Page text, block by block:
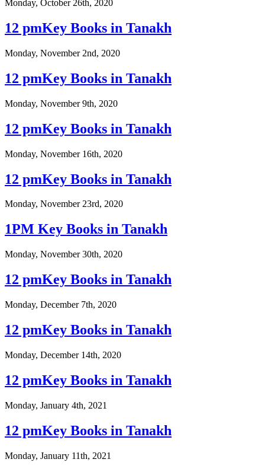
Monday, October 26th, 2020
12 pmKey Books in Tanakh
Monday, November 2nd, 2020
12 pmKey Books in Tanakh
Monday, November 9th, 2020
12 pmKey Books in Tanakh
Monday, November 16th, 2020
12 pmKey Books in Tanakh
Monday, November 23rd, 2020
1PM Key Books in Tanakh
Monday, November 30th, 2020
12 pmKey Books in Tanakh
Monday, December 7th, 2020
12 pmKey Books in Tanakh
Monday, December 14th, 2020
12 pmKey Books in Tanakh
Monday, January 4th, 2021
12 pmKey Books in Tanakh
Monday, January 11th, 2021